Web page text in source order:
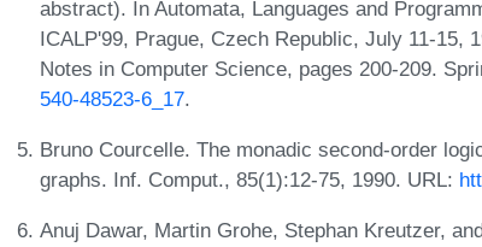
abstract). In Automata, Languages and
ICALP'99, Prague, Czech Republic, July 11-15,
Notes in Computer Science, pages 200-209.
540-48523-6_17.
Bruno Courcelle. The monadic second-order
graphs. Inf. Comput., 85(1):12-75, 1990. URL:
Anuj Dawar, Martin Grohe, Stephan Kreutzer,